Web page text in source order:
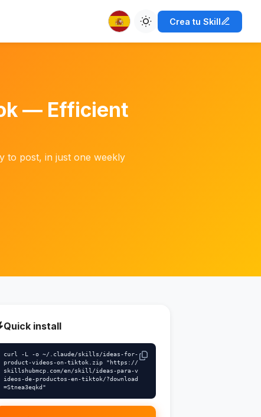
Crea tu Skill
— Efficient
to post, in just one weekly
Quick install
curl -L -o ~/.claude/skills/ideas-for-
product-videos-on-tiktok.zip "https://
skillshubmcp.com/en/skill/ideas-para-v
ideos-de-productos-en-tiktok/?download
=Stnea3eqkd"